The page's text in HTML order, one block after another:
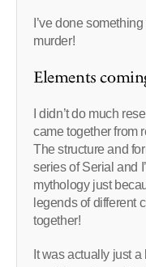
I’ve done
murder!
Elements
I didn’t do much
came together from
The structure and
series of Serial and
mythology just
legends of different
together!
It was actually just a